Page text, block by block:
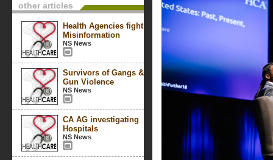
other articles
Health Agencies fight
Misinformation
NS News
Survivors of Gangs &
Gun Violence
NS News
CA AG investigating
Hospitals
NS News